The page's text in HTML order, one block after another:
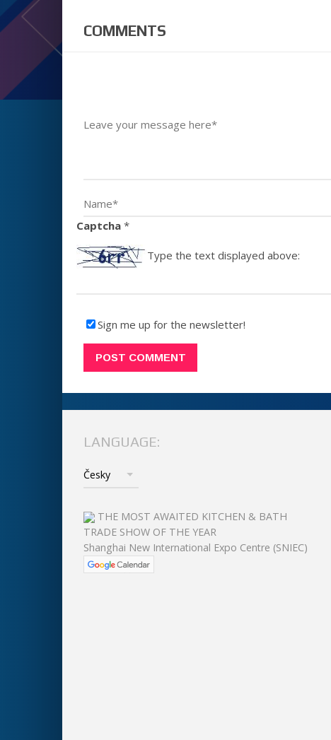
COMMENTS
Captcha *
Type the text displayed above:
Sign me up for the newsletter!
LANGUAGE:
THE MOST AWAITED KITCHEN & BATH
TRADE SHOW OF THE YEAR
Shanghai New International Expo Centre (SNIEC)